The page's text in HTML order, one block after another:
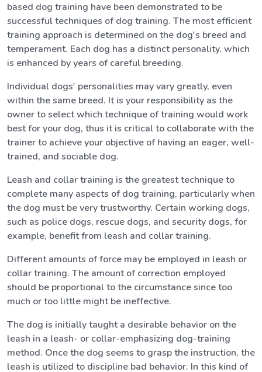
based dog training have been demonstrated to be
successful techniques of dog training. The most efficient
training approach is determined on the dog's breed and
temperament. Each dog has a distinct personality, which
is enhanced by years of careful breeding.
Individual dogs' personalities may vary greatly, even
within the same breed. It is your responsibility as the
owner to select which technique of training would work
best for your dog, thus it is critical to collaborate with the
trainer to achieve your objective of having an eager, well-
trained, and sociable dog.
Leash and collar training is the greatest technique to
complete many aspects of dog training, particularly when
the dog must be very trustworthy. Certain working dogs,
such as police dogs, rescue dogs, and security dogs, for
example, benefit from leash and collar training.
Different amounts of force may be employed in leash or
collar training. The amount of correction employed
should be proportional to the circumstance since too
much or too little might be ineffective.
The dog is initially taught a desirable behavior on the
leash in a leash- or collar-emphasizing dog-training
method. Once the dog seems to grasp the instruction, the
leash is utilized to discipline bad behavior. In this kind of